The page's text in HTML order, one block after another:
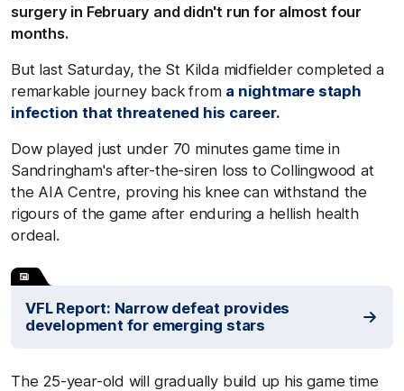
surgery in February and didn't run for almost four
months.
But last Saturday, the St Kilda midfielder completed a
remarkable journey back from a nightmare staph
infection that threatened his career.
Dow played just under 70 minutes game time in
Sandringham's after-the-siren loss to Collingwood at
the AIA Centre, proving his knee can withstand the
rigours of the game after enduring a hellish health
ordeal.
VFL Report: Narrow defeat provides
development for emerging stars
The 25-year-old will gradually build up his game time